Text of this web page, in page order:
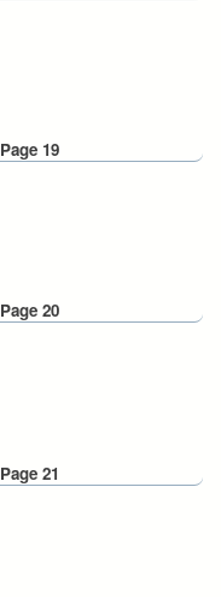
Page 19
Page 20
Page 21